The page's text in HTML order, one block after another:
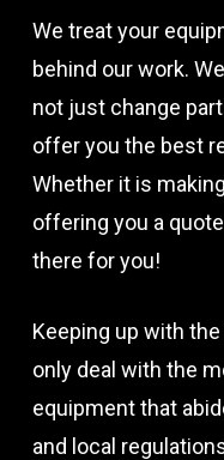
We treat your
behind our work.
not just change
offer you the best
Whether it is
offering you a
there for you!
Keeping up with
only deal with the
equipment that
and local